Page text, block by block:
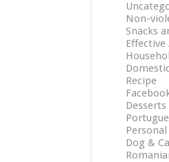
Non-
Snacks
Effective
Recipe
Desserts
Personal
Dog &